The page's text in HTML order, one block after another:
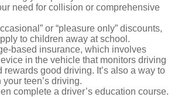
need for collision or comprehensive
or “pleasure only” discounts,
to children away at school.
based insurance, which involves
in the vehicle that monitors driving
rewards good driving. It’s also a way to
your teen’s driving.
complete a driver’s education course.